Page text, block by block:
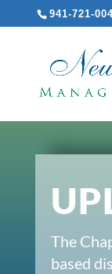
941-721-
The
based